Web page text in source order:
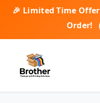
🎉 Limited Time
Order!